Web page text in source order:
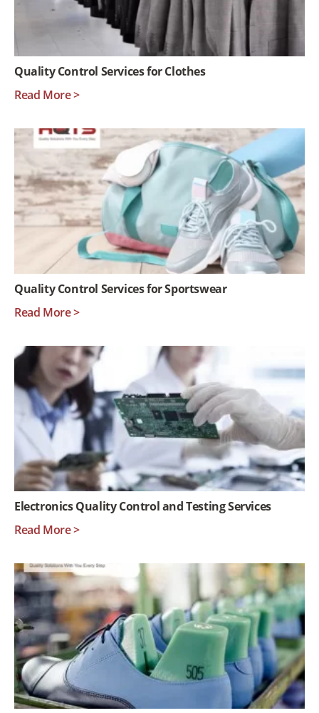
Quality Control Services for Clothes
Read More >
Quality Control Services for Sportswear
Read More >
Electronics Quality Control and Testing Services
Read More >